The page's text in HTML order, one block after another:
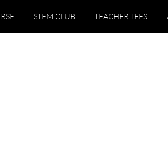
STEM CLUB TEACHER TEES